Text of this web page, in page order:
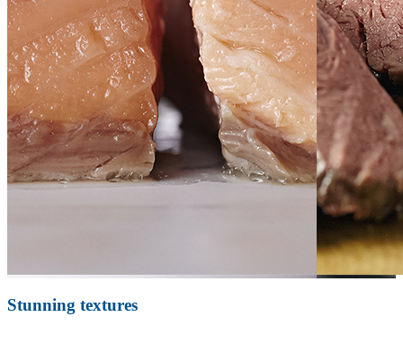
Stunning textures